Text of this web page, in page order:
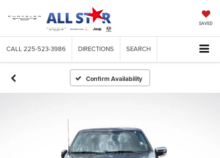
SAVED
CALL 225-523-3986 DIRECTIONS SEARCH
Confirm Availability